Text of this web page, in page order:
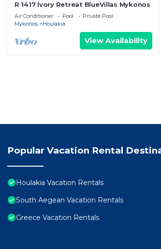
R 1417 Ivory Retreat BlueVillas Mykonos
Air Conditioner Pool
Private Pool
Mykonos
Houlakia
View Availability
Popular Vacation Rental
Houlakia Vacation Rentals
South Aegean Vacation Rentals
Greece Vacation Rentals